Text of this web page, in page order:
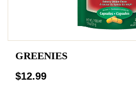
GREENIES
$12.99